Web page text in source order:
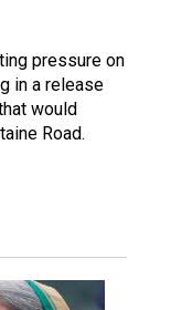
pressure on
in a release
would
Road.